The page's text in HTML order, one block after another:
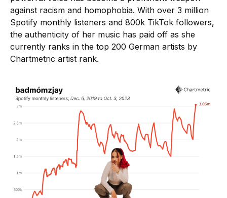
against racism and homophobia. With over 3 million
Spotify monthly listeners and 800k TikTok followers,
the authenticity of her music has paid off as she
currently ranks in the top 200 German artists by
Chartmetric artist rank.